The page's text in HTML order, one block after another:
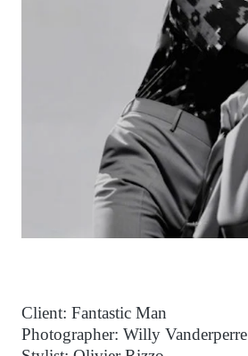
Client: Fantastic Man
Photographer: Willy Vanderperre